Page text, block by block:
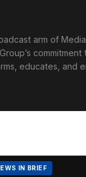
arm of
educates, and
IN BRIEF